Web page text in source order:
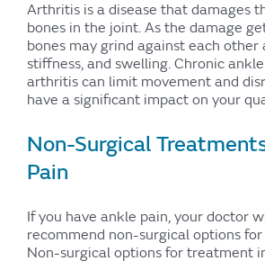
Arthritis is a disease that damages
bones in the joint. As the damage
bones may grind against each other
stiffness, and swelling. Chronic
arthritis can limit movement and
have a significant impact on your
Non-Surgical
Pain
If you have ankle pain, your doctor
recommend non-surgical options
Non-surgical options for treatment